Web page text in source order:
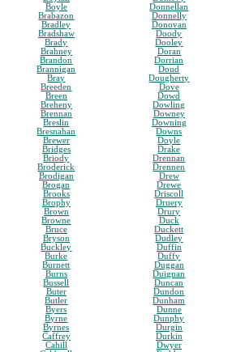
Boyle
Brabazon
Bradley
Bradshaw
Brady
Brahney
Brandon
Brannigan
Bray
Breeden
Breen
Breheny
Brennan
Breslin
Bresnahan
Brewer
Bridges
Briody
Broderick
Brodigan
Brogan
Brooks
Brophy
Brown
Browne
Bruce
Bryson
Buckley
Burke
Burnett
Burns
Bussell
Buter
Butler
Byers
Byrne
Byrnes
Caffrey
Cahill
Donnellan
Donnelly
Donovan
Doody
Dooley
Doran
Dorrian
Doud
Dougherty
Dove
Dowd
Dowling
Downey
Downing
Downs
Doyle
Drake
Drennan
Drennen
Drew
Drewe
Driscoll
Druery
Drury
Duck
Duckett
Dudley
Duffin
Duffy
Duggan
Duignan
Duncan
Dundon
Dunham
Dunne
Dunphy
Durgin
Durkin
Dwyer